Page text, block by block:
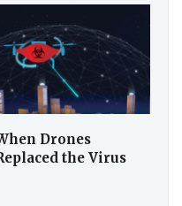
Drones
the Virus